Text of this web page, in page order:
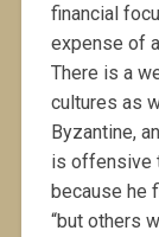
financial
expense of
There is a
cultures as
Byzantine,
is offensive
because he
“but others